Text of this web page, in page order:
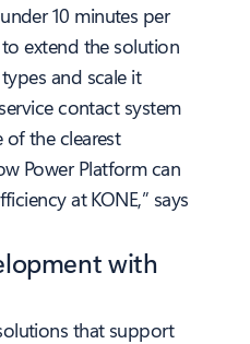
10 minutes per
extend the solution
and scale it
contact system
of the clearest
Power Platform can
at KONE,” says
with
that support